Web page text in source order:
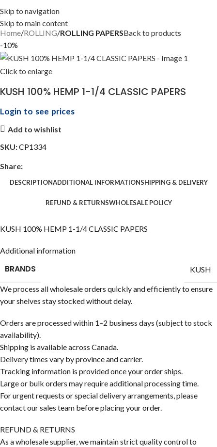
Skip to navigation
Skip to main content
Home ROLLING ROLLING PAPERSBack to products
-10%
Click to enlarge
KUSH 100% HEMP 1-1/4 CLASSIC PAPERS
Login to see prices
Add to wishlist
SKU:CP1334
Share:
DESCRIPTIONADDITIONAL INFORMATIONSHIPPING & DELIVERY
REFUND & RETURNSWHOLESALE POLICY
KUSH 100% HEMP 1-1/4 CLASSIC PAPERS
Additional information
BRANDS KUSH
We process all wholesale orders quickly and efficiently to ensure
your shelves stay stocked without delay.
Orders are processed within 1–2 business days (subject to stock
availability).
Shipping is available across Canada.
Delivery times vary by province and carrier.
Tracking information is provided once your order ships.
Large or bulk orders may require additional processing time.
For urgent requests or special delivery arrangements, please
contact our sales team before placing your order.
REFUND & RETURNS
As a wholesale supplier, we maintain strict quality control to